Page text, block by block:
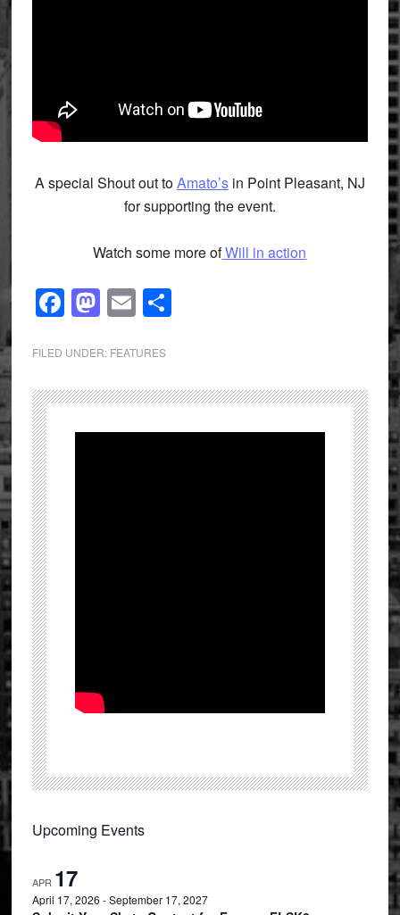
A special Shout out toAmato’sin Point Pleasant, NJ
for supporting the event.
Watch some more ofWill in action
Facebook
Mastodon
EmailShare
FILED UNDER: FEATURES
Primary
Upcoming Events
APR 17
April 17, 2026 -September 17, 2027